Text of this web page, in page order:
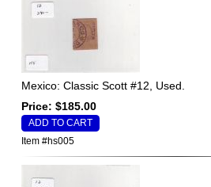
Mexico: Classic Scott #12, Used.
Price: $185.00
Item #hs005